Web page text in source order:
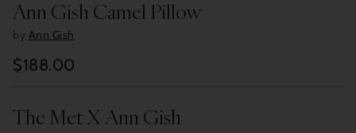
Ann Gish Camel Pillow
by Ann Gish
Regular
$188.00
The Met X Ann Gish